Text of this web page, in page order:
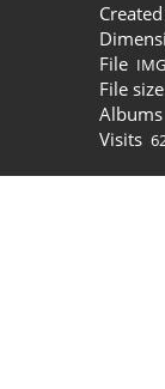
File
File size
Albums
Visits